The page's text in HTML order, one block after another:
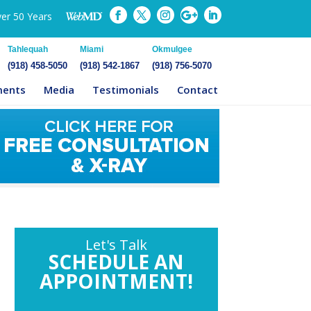
50 Years
Tahlequah
(918) 458-5050
Miami
(918) 542-1867
Okmulgee
(918) 756-5070
Media Testimonials Contact
Let's Talk
SCHEDULE AN
APPOINTMENT!